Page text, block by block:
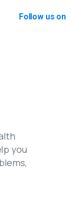
Follow us on
you